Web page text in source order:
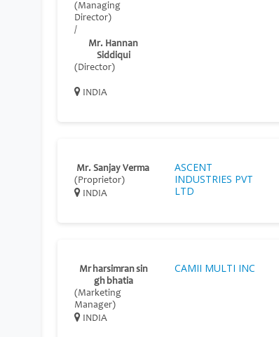
(Managing
Director)
/
Mr. Hannan
Siddiqui
(Director)
INDIA
Mr. Sanjay Verma
(Proprietor)
INDIA
ASCENT
INDUSTRIES PVT
LTD
Mr harsimran sin
gh bhatia
(Marketing
Manager)
INDIA
CAMII MULTI INC